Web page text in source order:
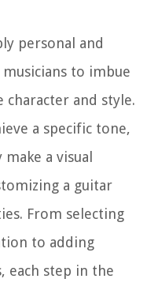
personal and
to imbue
and style.
a specific tone,
a visual
a guitar
From selecting
to adding
each step in the